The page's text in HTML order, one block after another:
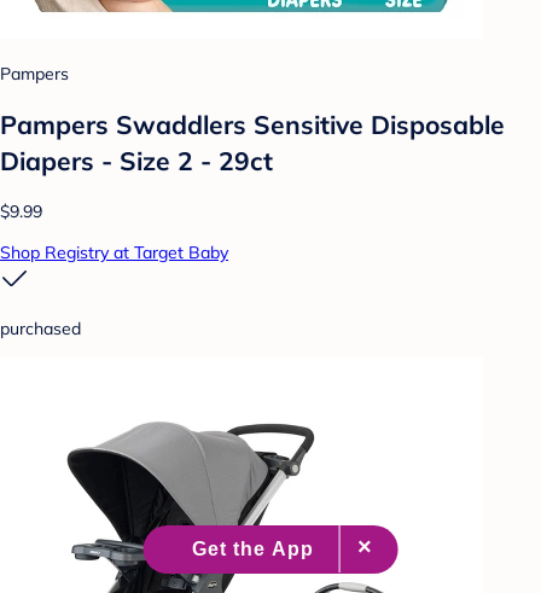
Pampers
Pampers Swaddlers Sensitive Disposable
Diapers - Size 2 - 29ct
$9.99
Shop Registry at Target Baby
purchased